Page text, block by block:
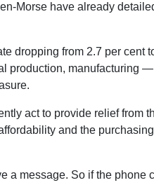
Morse have already
dropping from 2.7 per cent
production, manufacturing
act to provide relief from
and the
a message. So if the phone